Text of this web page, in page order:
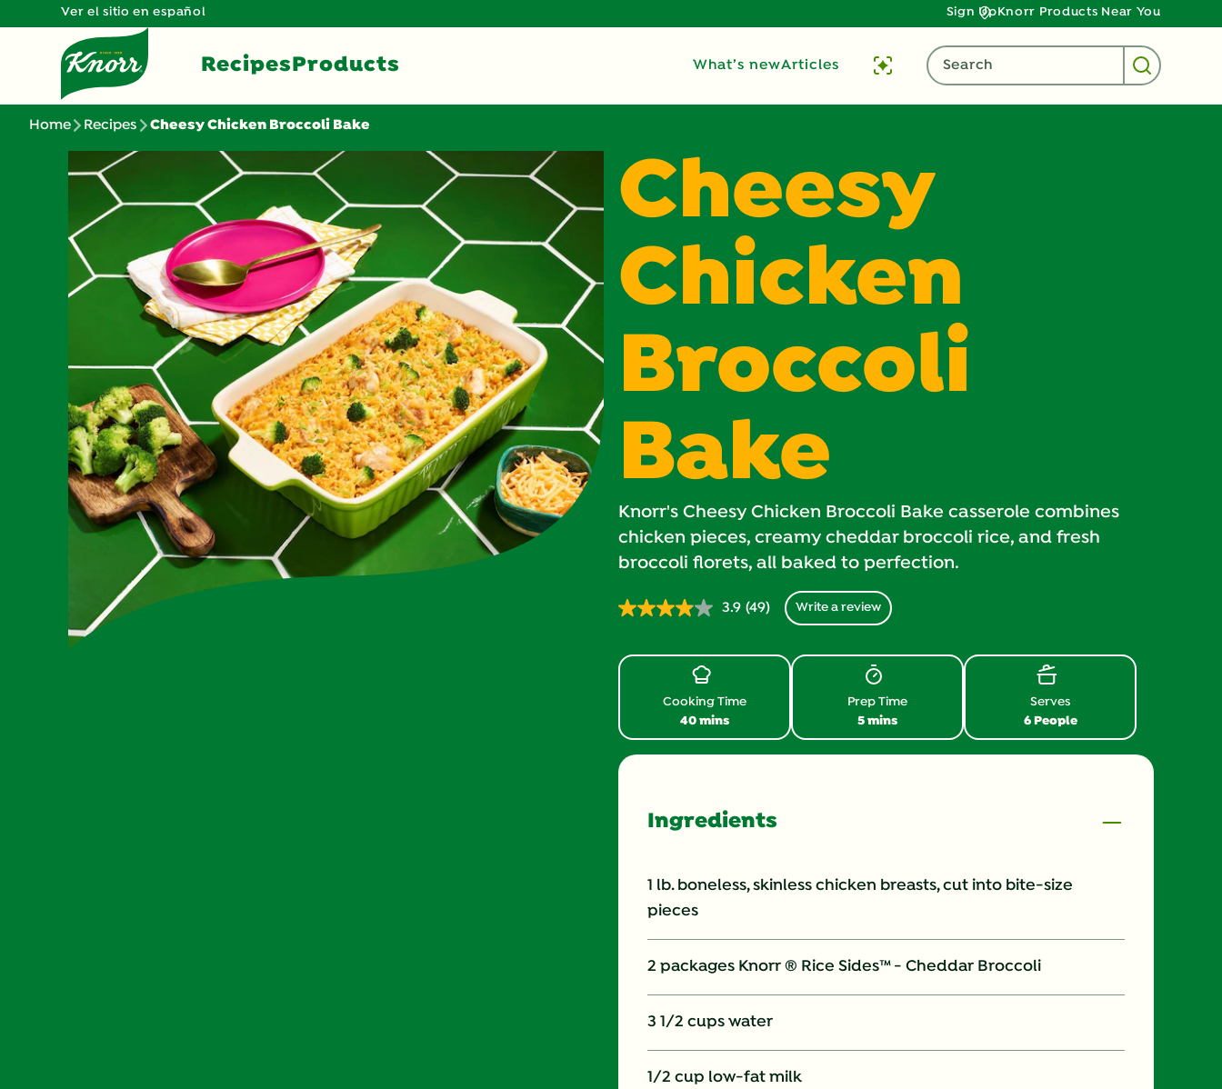
Ver el sitio en español Sign UpKnorr Products Near You
RecipesProducts What’s newArticles Search
Home Recipes Cheesy Chicken Broccoli Bake
Cheesy
Chicken
Broccoli
Bake
Knorr's Cheesy Chicken Broccoli Bake casserole combines
chicken pieces, creamy cheddar broccoli rice, and fresh
broccoli florets, all baked to perfection.
3.9 Read
Same
(49) Write a review
40 mins
Cooking Time
5 mins
Prep Time
6 People
Serves
Ingredients
1 lb. boneless, skinless chicken breasts, cut into bite-size
pieces
2 packages Knorr ® Rice Sides™ - Cheddar Broccoli
3 1/2 cups water
1/2 cup low-fat milk